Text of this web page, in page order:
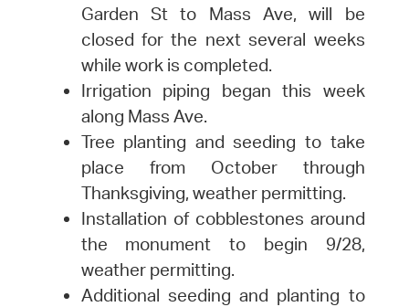
Garden St to Mass Ave, will be
closed for the next several weeks
while work is completed.
Irrigation piping began this week
along Mass Ave.
Tree planting and seeding to take
place from October through
Thanksgiving, weather permitting.
Installation of cobblestones around
the monument to begin 9/28,
weather permitting.
Additional seeding and planting to